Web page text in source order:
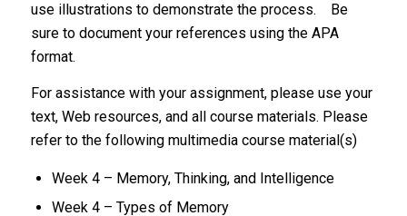
use illustrations to demonstrate the process. Be
sure to document your references using the APA
format.
For assistance with your assignment, please use your
text, Web resources, and all course materials. Please
refer to the following multimedia course material(s)
Week 4 – Memory, Thinking, and Intelligence
Week 4 – Types of Memory